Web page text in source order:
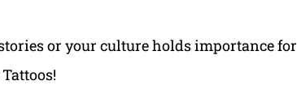
or your culture holds importance for